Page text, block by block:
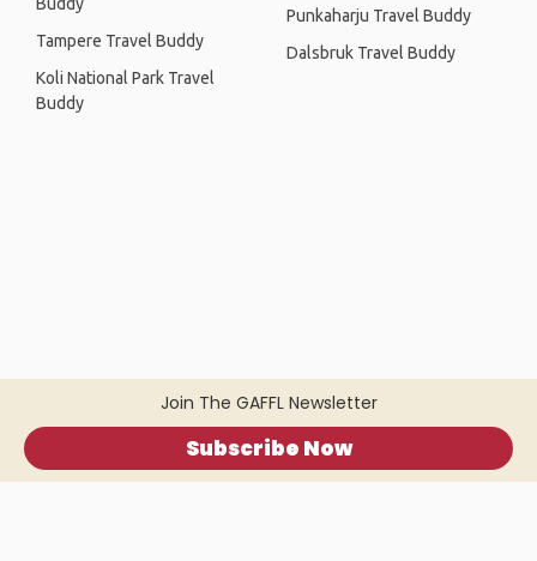
Join The GAFFL Newsletter
Subscribe Now
Tampere Travel Buddy
Koli National Park Travel
Buddy
Punkaharju Travel Buddy
Dalsbruk Travel Buddy